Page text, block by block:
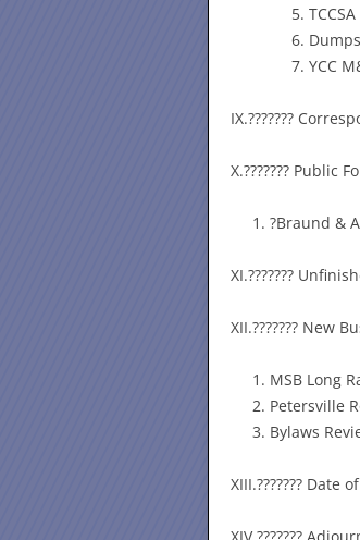
YCC
IX.???????
X.??????? Public
?Braund &
XI.???????
XII.??????? New
MSB Long
Petersville
Bylaws
XIII.??????? Date